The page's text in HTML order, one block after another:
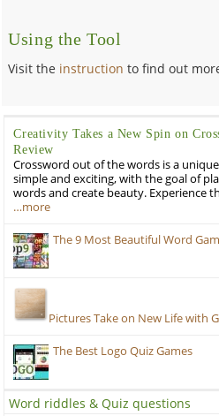
Using the Tool
Visit the instruction to find out
Creativity Takes a New Spin on
Review
Crossword out of the words is a
simple and exciting, with the goal of
words and create beauty. Experience
…more
The 9 Most Beautiful Word
Pictures Take on New Life with
The Best Logo Quiz Games
Word riddles & Quiz questions